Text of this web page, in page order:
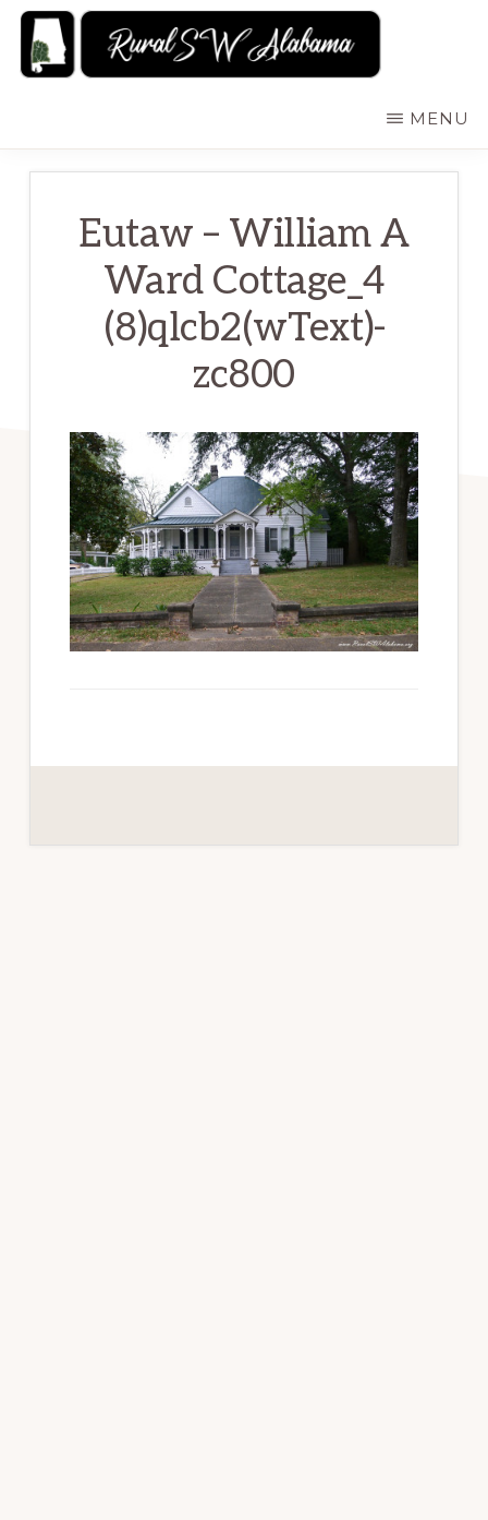
Skip
Alabama:
Attractions
MENU
Eutaw – William A
Ward Cottage_4
(8)qlcb2(wText)-
zc800